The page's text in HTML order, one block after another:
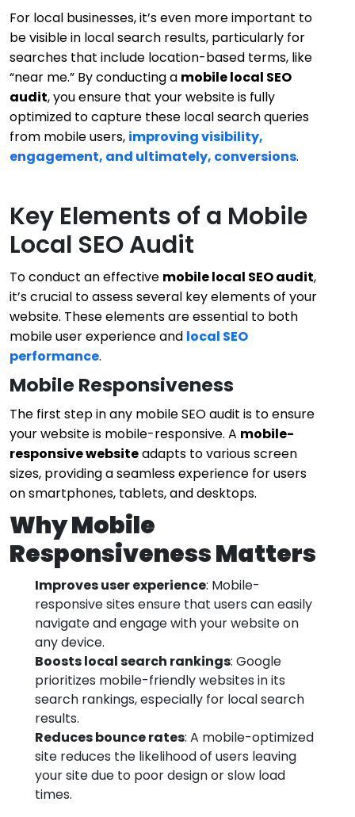
For local businesses, it’s even more important to
be visible in local search results, particularly for
searches that include location-based terms, like
“near me.” By conducting a mobile local SEO
audit, you ensure that your website is fully
optimized to capture these local search queries
from mobile users, improving visibility,
engagement, and ultimately, conversions.
Key Elements of a Mobile
Local SEO Audit
To conduct an effective mobile local SEO audit,
it’s crucial to assess several key elements of your
website. These elements are essential to both
mobile user experience and local SEO
performance.
Mobile Responsiveness
The first step in any mobile SEO audit is to ensure
your website is mobile-responsive. A mobile-
responsive websiteadapts to various screen
sizes, providing a seamless experience for users
on smartphones, tablets, and desktops.
Why Mobile
Responsiveness Matters
Improves user experience: Mobile-
responsive sites ensure that users can easily
navigate and engage with your website on
any device.
Boosts local search rankings: Google
prioritizes mobile-friendly websites in its
search rankings, especially for local search
results.
Reduces bounce rates: A mobile-optimized
site reduces the likelihood of users leaving
your site due to poor design or slow load
times.